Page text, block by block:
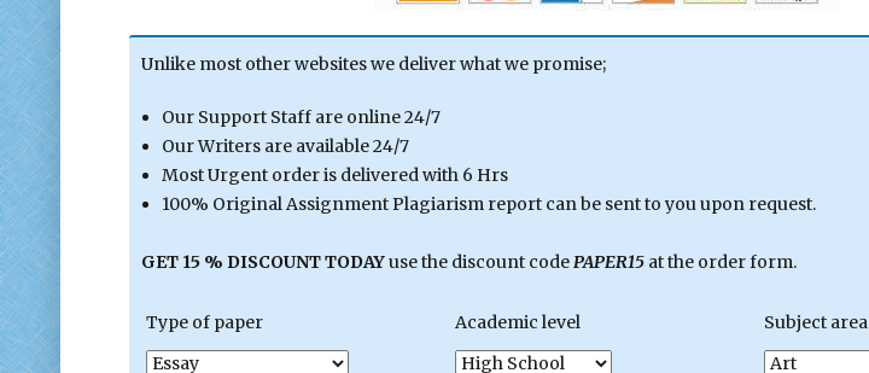
Unlike most other websites we deliver what we promise;
Our Support Staff are online 24/7
Our Writers are available 24/7
Most Urgent order is delivered with 6 Hrs
100% Original Assignment Plagiarism report can be sent to you upon request.
GET 15 % DISCOUNT TODAYuse the discount codePAPER15at the order form.
Type of paper Academic level Subject area